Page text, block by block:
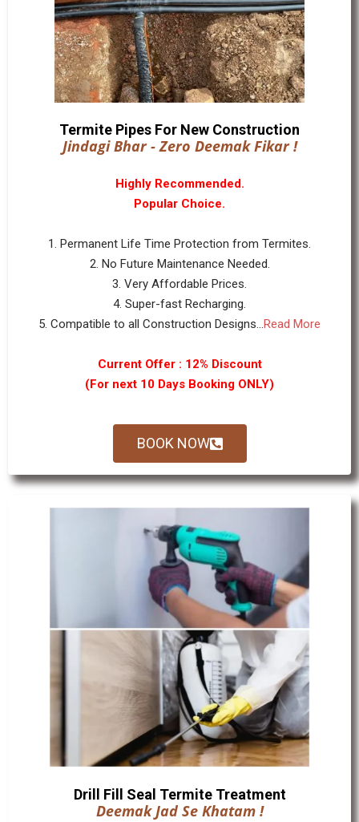
Termite Pipes For New Construction
Jindagi Bhar - Zero Deemak Fikar !
Highly Recommended.
Popular Choice.
1. Permanent Life Time Protection from Termites.
2. No Future Maintenance Needed.
3. Very Affordable Prices.
4. Super-fast Recharging.
5. Compatible to all Construction Designs...Read More
Current Offer : 12% Discount
(For next 10 Days Booking ONLY)
BOOK NOW
Drill Fill Seal Termite Treatment
Deemak Jad Se Khatam !